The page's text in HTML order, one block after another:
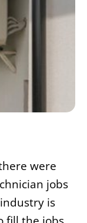
were
jobs
is